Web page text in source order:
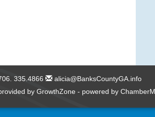
335.4866
alicia@BanksCountyGA.info
by GrowthZone - powered by